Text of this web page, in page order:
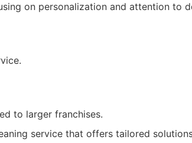
on personalization and attention to
to larger franchises.
service that offers tailored